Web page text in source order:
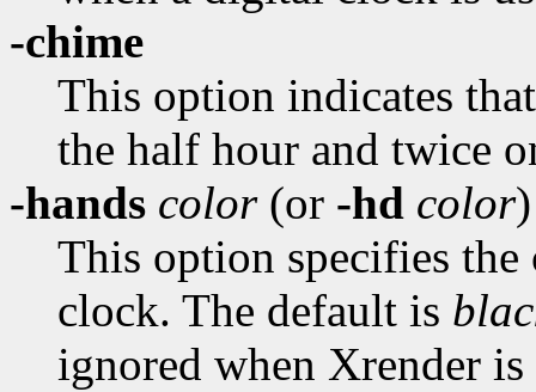
-chime
This option indicates
the half hour and twice
-hands color(or -hd color)
This option specifies the
clock. The default is
ignored when Xrender is